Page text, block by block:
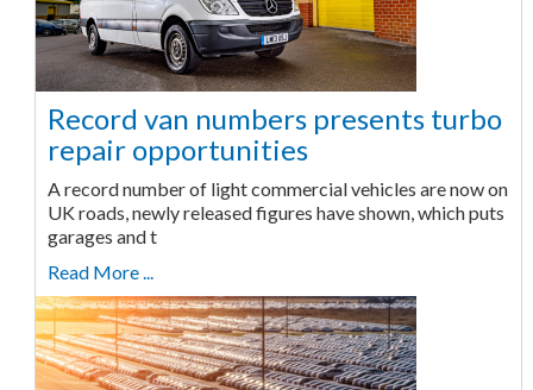
Record van numbers presents turbo
repair opportunities
A record number of light commercial vehicles are now on
UK roads, newly released figures have shown, which puts
garages and t
Read More ...